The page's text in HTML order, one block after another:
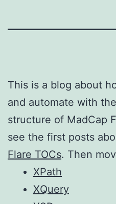
This is a blog about
and automate with
structure of MadCap
see the first posts
Flare TOCs. Then
XPath
XQuery